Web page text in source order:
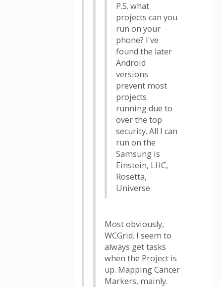
P.S. what
projects can you
run on your
phone? I've
found the later
Android
versions
prevent most
projects
running due to
over the top
security. All I can
run on the
Samsung is
Einstein, LHC,
Rosetta,
Universe.
Most obviously,
WCGrid. I seem to
always get tasks
when the Project is
up. Mapping Cancer
Markers, mainly.